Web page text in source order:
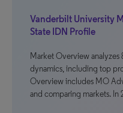
Vanderbilt University
State IDN Profile
Market Overview analyzes
dynamics, including top
Overview includes MO
and comparing markets. In